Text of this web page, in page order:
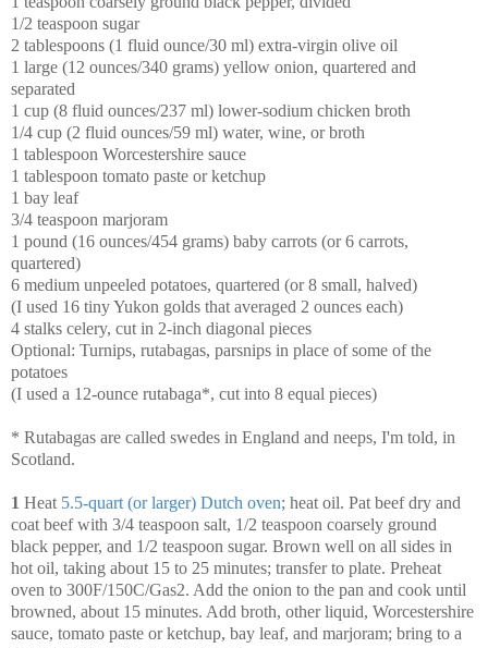
1/2 teaspoon sugar
2 tablespoons (1 fluid ounce/30 ml) extra-virgin olive oil
1 large (12 ounces/340 grams) yellow onion, quartered and
separated
1 cup (8 fluid ounces/237 ml) lower-sodium chicken broth
1/4 cup (2 fluid ounces/59 ml) water, wine, or broth
1 tablespoon Worcestershire sauce
1 tablespoon tomato paste or ketchup
1 bay leaf
3/4 teaspoon marjoram
1 pound (16 ounces/454 grams) baby carrots (or 6 carrots,
quartered)
6 medium unpeeled potatoes, quartered (or 8 small, halved)
(I used 16 tiny Yukon golds that averaged 2 ounces each)
4 stalks celery, cut in 2-inch diagonal pieces
Optional: Turnips, rutabagas, parsnips in place of some of the
potatoes
(I used a 12-ounce rutabaga*, cut into 8 equal pieces)
* Rutabagas are called swedes in England and neeps, I'm told, in
Scotland.
1 Heat 5.5-quart (or larger) Dutch oven; heat oil. Pat beef dry and
coat beef with 3/4 teaspoon salt, 1/2 teaspoon coarsely ground
black pepper, and 1/2 teaspoon sugar. Brown well on all sides in
hot oil, taking about 15 to 25 minutes; transfer to plate. Preheat
oven to 300F/150C/Gas2. Add the onion to the pan and cook until
browned, about 15 minutes. Add broth, other liquid, Worcestershire
sauce, tomato paste or ketchup, bay leaf, and marjoram; bring to a